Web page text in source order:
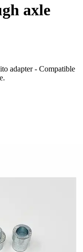
axle
adapter - Compatible